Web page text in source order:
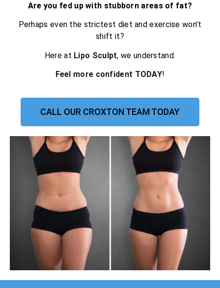
Are you fed up with stubborn areas of fat?
Perhaps even the strictest diet and exercise won’t
shift it?
Here at Lipo Sculpt, we understand.
Feel more confident TODAY!
CALL OUR CROXTON TEAM TODAY